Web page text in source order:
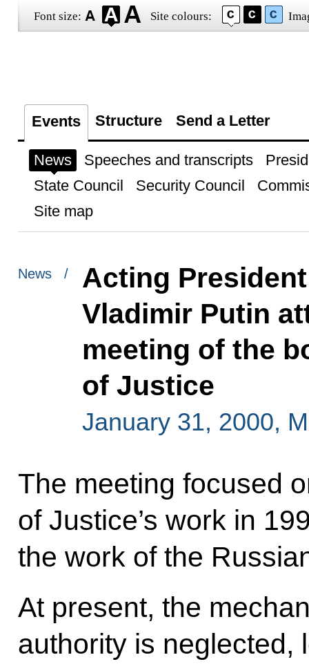
Font size: Site colours:
Events Structure Send a Letter
News Speeches and transcripts
State Council
Security Council
Site map
News /
Acting
Vladimir Putin
meeting of the
of Justice
January 31, 2000,
The meeting focused
of Justice’s work in
the work of the
At present, the
authority is neglected,